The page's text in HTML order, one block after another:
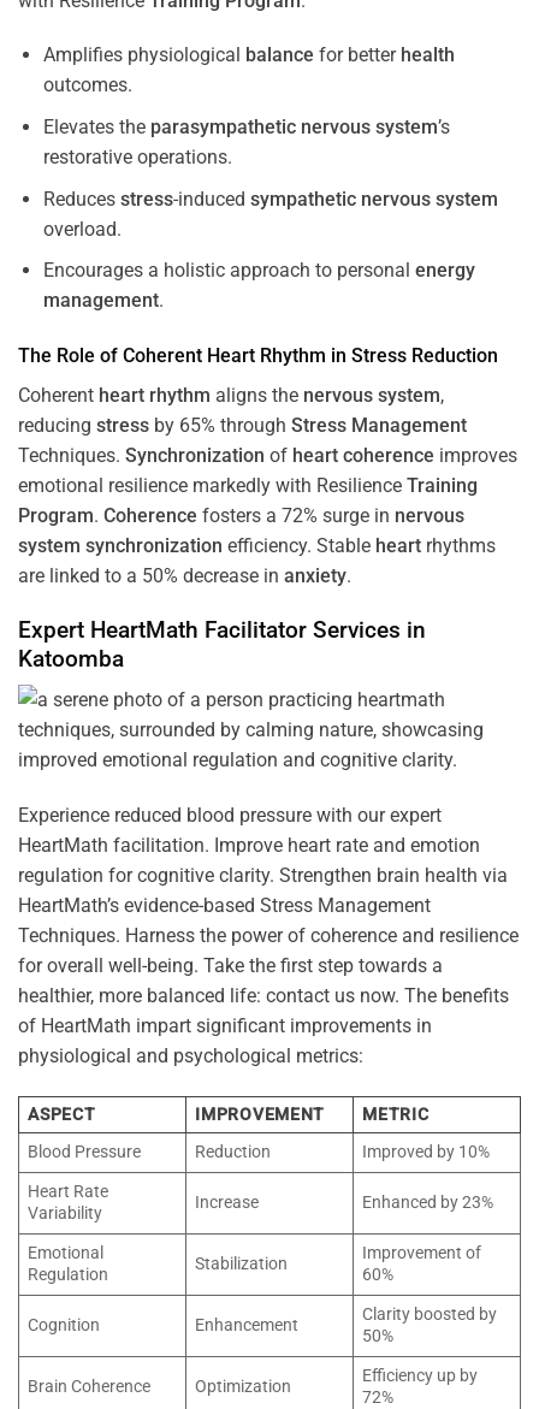
Amplifies physiological balance for better health
outcomes.
Elevates the parasympathetic nervous system’s
restorative operations.
Reduces stress-induced sympathetic nervous system
overload.
Encourages a holistic approach to personal energy
management.
The Role of Coherent Heart Rhythm in Stress Reduction
Coherent heart rhythm aligns the nervous system,
reducing stress by 65% through Stress Management
Techniques. Synchronization of heart coherence improves
emotional resilience markedly with Resilience Training
Program. Coherence fosters a 72% surge in nervous
system synchronization efficiency. Stable heart rhythms
are linked to a 50% decrease in anxiety.
Expert HeartMath Facilitator Services in
Katoomba
Experience reduced blood pressure with our expert
HeartMath facilitation. Improve heart rate and emotion
regulation for cognitive clarity. Strengthen brain health via
HeartMath’s evidence-based Stress Management
Techniques. Harness the power of coherence and resilience
for overall well-being. Take the first step towards a
healthier, more balanced life: contact us now. The benefits
of HeartMath impart significant improvements in
physiological and psychological metrics:
ASPECT IMPROVEMENT
METRIC
Blood Pressure
Reduction
Improved by 10%
Heart Rate
Variability
Increase Enhanced by 23%
Emotional
Regulation
Stabilization
Improvement of
60%
Cognition Enhancement
Clarity boosted by
50%
Brain Coherence Optimization
Efficiency up by
72%